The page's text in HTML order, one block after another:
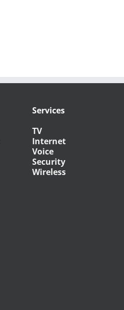
Services
TV
Internet
Voice
Security
Wireless